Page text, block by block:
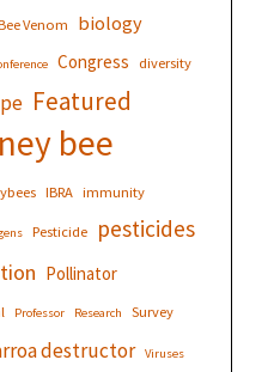
Venom biology
Congress diversity
Featured
bee
IBRA immunity
Pesticide pesticides
Pollinator
Professor Research Survey
destructor Viruses